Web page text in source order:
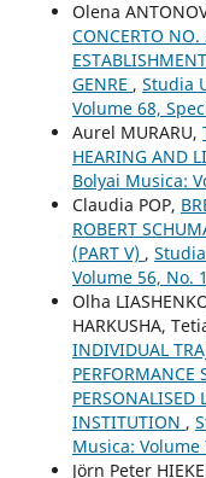
Olena
CONCERTO NO.
GENRE , Studia
Volume 68,
Aurel MURARU,
HEARING AND
Bolyai Musica:
Claudia POP,
ROBERT
(PART V) ,
Volume 56, No.
Olha
HARKUSHA,
INDIVIDUAL
PERFORMANCE
PERSONALISED
INSTITUTION ,
Musica: Volume
Jörn Peter